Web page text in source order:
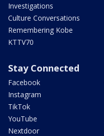
Investigations
Culture Conversations
Remembering Kobe
KTTV70
Stay Connected
Facebook
Instagram
TikTok
YouTube
Nextdoor